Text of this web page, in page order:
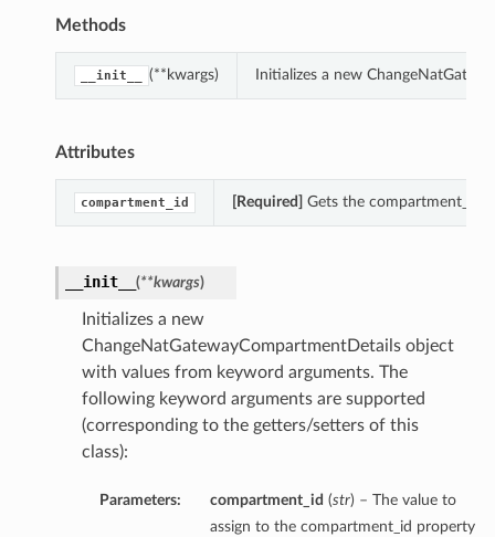
Methods
__init__ (**kwargs) Initializes a new
Attributes
compartment_id [Required] Gets the compartment_id
__init__ (**kwargs)
Initializes a new
ChangeNatGatewayCompartmentDetails object
with values from keyword arguments. The
following keyword arguments are supported
(corresponding to the getters/setters of this
class):
Parameters: compartment_id (str) – The value to
assign to the compartment_id property